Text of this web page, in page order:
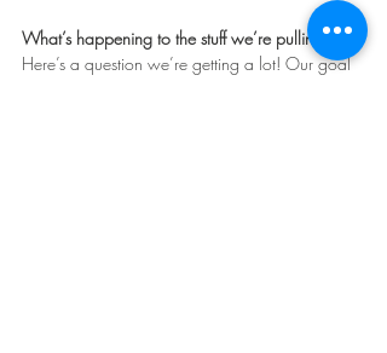
What’s happening to the stuff we’re pulling out?
Here’s a question we’re getting a lot! Our goal